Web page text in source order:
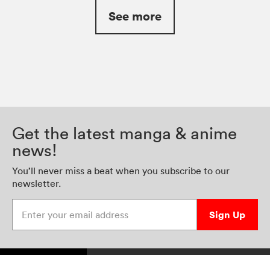
See more
Get the latest manga & anime
news!
You’ll never miss a beat when you subscribe to our
newsletter.
Sign Up